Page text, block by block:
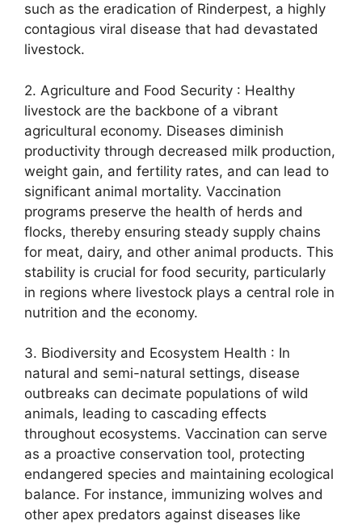
such as the eradication of Rinderpest, a highly
contagious viral disease that had devastated
livestock.
2. Agriculture and Food Security : Healthy
livestock are the backbone of a vibrant
agricultural economy. Diseases diminish
productivity through decreased milk production,
weight gain, and fertility rates, and can lead to
significant animal mortality. Vaccination
programs preserve the health of herds and
flocks, thereby ensuring steady supply chains
for meat, dairy, and other animal products. This
stability is crucial for food security, particularly
in regions where livestock plays a central role in
nutrition and the economy.
3. Biodiversity and Ecosystem Health : In
natural and semi-natural settings, disease
outbreaks can decimate populations of wild
animals, leading to cascading effects
throughout ecosystems. Vaccination can serve
as a proactive conservation tool, protecting
endangered species and maintaining ecological
balance. For instance, immunizing wolves and
other apex predators against diseases like